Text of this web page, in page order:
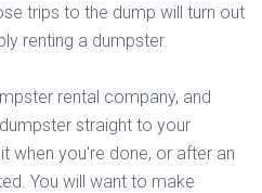
trips to the dump will turn out
renting a dumpster.
rental company, and
straight to your
when you're done, or after an
You will want to make